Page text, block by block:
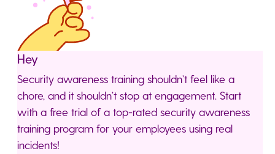
Hey
Security awareness training shouldn’t feel like a
chore, and it shouldn’t stop at engagement. Start
with a free trial of a top-rated security awareness
training program for your employees using real
incidents!